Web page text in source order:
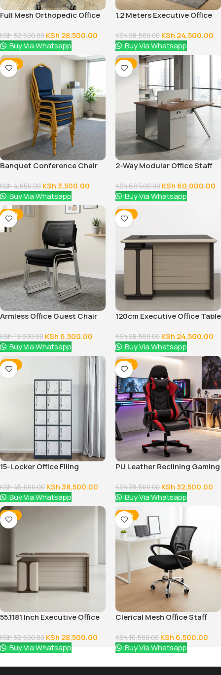
Full Mesh Orthopedic Office
KSh32,500.00 KSh 28,500.00
Buy Via Whatsapp
1.2 Meters Executive Office
KSh28,500.00 KSh 24,500.00
Buy Via Whatsapp
-28%
Banquet Conference Chair
KSh4,850.00 KSh3,500.00
Buy Via Whatsapp
-12%
2-Way Modular Office Staff
KSh68,500.00 KSh 60,000.00
Buy Via Whatsapp
-38%
Armless Office Guest Chair
KSh10,500.00 KSh 6,500.00
Buy Via Whatsapp
-14%
120cm Executive Office Table
KSh28,500.00 KSh 24,500.00
Buy Via Whatsapp
-14%
15-Locker Office Filing
KSh45,000.00 KSh38,500.00
Buy Via Whatsapp
-16%
PU Leather Reclining Gaming
KSh38,500.00 KSh32,500.00
Buy Via Whatsapp
-12%
55.1181 Inch Executive Office
KSh32,500.00 KSh 28,500.00
Buy Via Whatsapp
-38%
Clerical Mesh Office Staff
KSh10,500.00 KSh 6,500.00
Buy Via Whatsapp